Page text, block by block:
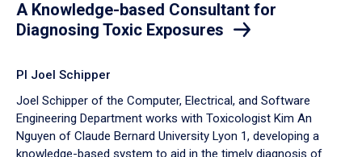
A Knowledge-based Consultant for
Diagnosing Toxic Exposures
PI Joel Schipper
Joel Schipper of the Computer, Electrical, and Software
Engineering Department works with Toxicologist Kim An
Nguyen of Claude Bernard University Lyon 1, developing a
knowledge-based system to aid in the timely diagnosis of